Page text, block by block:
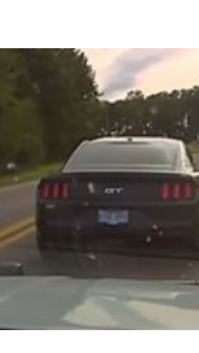
Car Insurance Terms
Advertise